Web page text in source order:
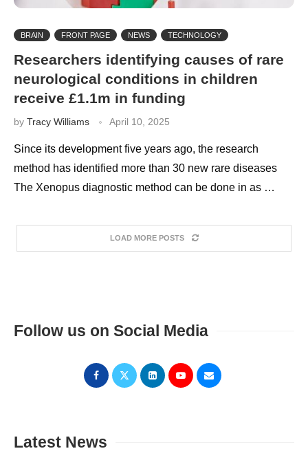
BRAIN FRONT PAGE NEWS TECHNOLOGY
Researchers identifying causes of rare
neurological conditions in children
receive £1.1m in funding
by Tracy Williams April 10, 2025
Since its development five years ago, the research
method has identified more than 30 new rare diseases
The Xenopus diagnostic method can be done in as …
LOAD MORE POSTS
Follow us on Social Media
Latest News